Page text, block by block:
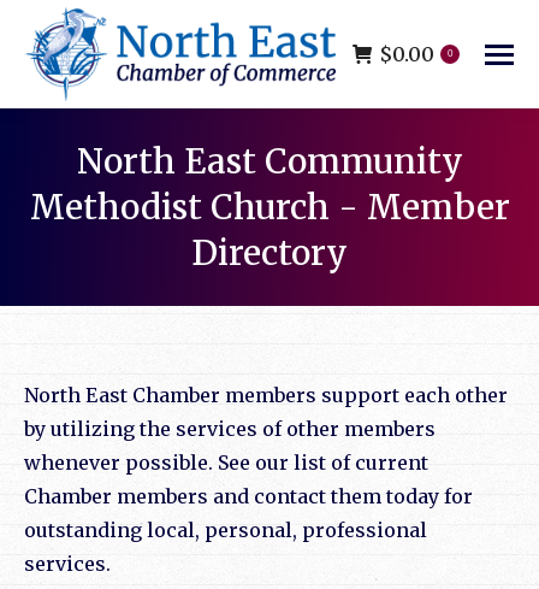
$0.00 0
North East Community
Methodist Church - Member
Directory
North East Chamber members support each other
by utilizing the services of other members
whenever possible. See our list of current
Chamber members and contact them today for
outstanding local, personal, professional
services.